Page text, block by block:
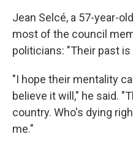
Jean Selcé, a 57-year-
most of the council
politicians: "Their past
"I hope their mentality
believe it will," he said.
country. Who's dying
me."